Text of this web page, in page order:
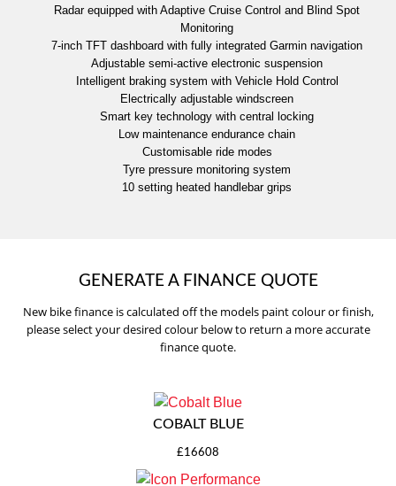
Radar equipped with Adaptive Cruise Control and Blind Spot
Monitoring
7-inch TFT dashboard with fully integrated Garmin navigation
Adjustable semi-active electronic suspension
Intelligent braking system with Vehicle Hold Control
Electrically adjustable windscreen
Smart key technology with central locking
Low maintenance endurance chain
Customisable ride modes
Tyre pressure monitoring system
10 setting heated handlebar grips
GENERATE A FINANCE QUOTE
New bike finance is calculated off the models paint colour or finish,
please select your desired colour below to return a more accurate
finance quote.
COBALT BLUE
£16608